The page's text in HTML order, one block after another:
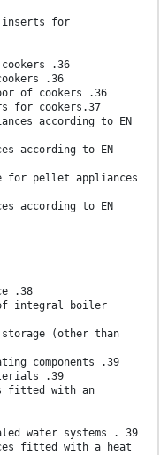
inserts for
.36
.36
of cookers .36
for cookers.37
according to EN
according to EN
for pellet appliances
according to EN
.38
integral boiler
(other than
components .39
.39
fitted with an
water systems . 39
fitted with a heat